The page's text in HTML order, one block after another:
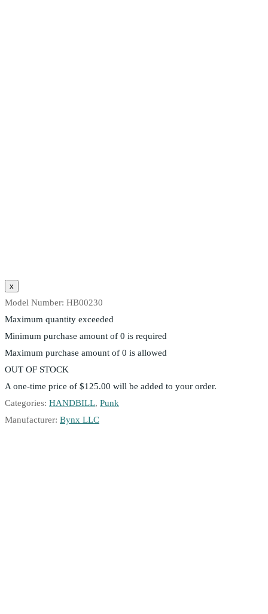
Model Number: HB00230
Maximum quantity exceeded
Minimum purchase amount of 0 is required
Maximum purchase amount of 0 is allowed
OUT OF STOCK
A one-time price of $125.00 will be added to your order.
Categories: HANDBILL, Punk
Manufacturer: Bynx LLC